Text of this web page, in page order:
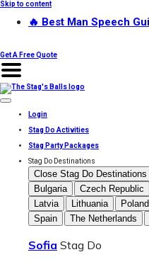
Skip to content
🔥 Best Man Speech
Get A Free Quote
Login
Stag Do Activities
Stag Party Packages
Stag Do Destinations
Close Stag Do Destinations
Bulgaria
Czech Republic
Latvia
Lithuania Poland
Spain
The Netherlands
Sofia Stag Do